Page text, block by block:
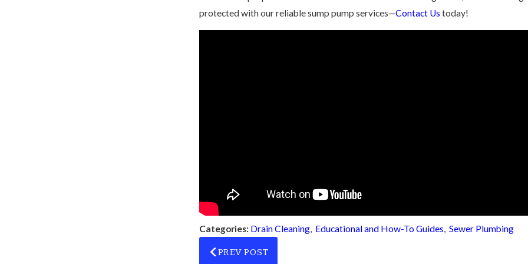
protected with our reliable sump pump services—Contact Us today!
Categories: Drain Cleaning, Educational and How-To Guides,Sewer Plumbing
PREV POST